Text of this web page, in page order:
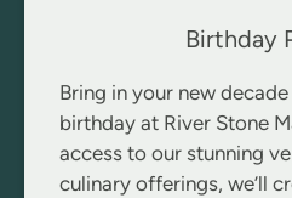
Birthday
Bring in your new
birthday at River Stone
access to our stunning
culinary offerings, we’ll